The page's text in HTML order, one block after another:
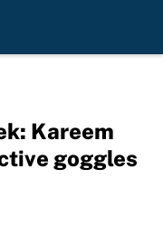
Kareem
goggles